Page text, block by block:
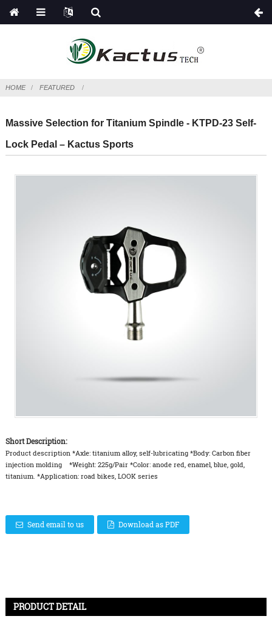
HOME FEATURED
Massive Selection for Titanium Spindle - KTPD-23 Self-
Lock Pedal – Kactus Sports
Short Description:
Product description *Axle: titanium alloy, self-lubricating *Body: Carbon fiber
injection molding *Weight: 225g/Pair *Color: anode red, enamel, blue, gold,
titanium. *Application: road bikes, LOOK series
Send email to us Download as PDF
PRODUCT DETAIL